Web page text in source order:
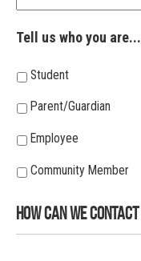
Tell us who you are...
Student
Parent/Guardian
Employee
Community Member
How Can We